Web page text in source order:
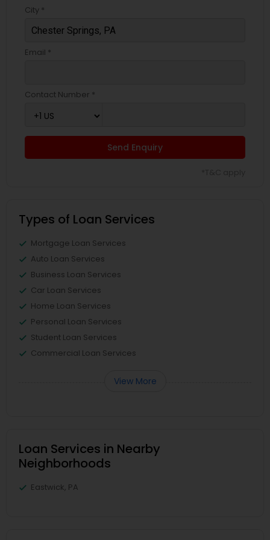
City *
Email *
Contact Number *
Send Enquiry
Types of Loan Services
Mortgage Loan Services
Auto Loan Services
Business Loan Services
Car Loan Services
Home Loan Services
Personal Loan Services
Student Loan Services
Commercial Loan Services
View More
Loan Services in Nearby
Neighborhoods
Eastwick, PA